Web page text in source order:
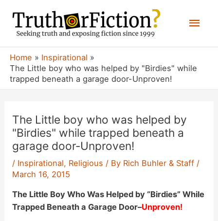
content
Home
Inspirational
The Little boy who was helped by "Birdies" while
trapped beneath a garage door-Unproven!
The Little boy who was helped by
"Birdies" while trapped beneath a
garage door-Unproven!
/ Inspirational, Religious / By Rich Buhler & Staff /
March 16, 2015
The Little Boy Who Was Helped by “Birdies” While
Trapped Beneath a Garage Door–Unproven!